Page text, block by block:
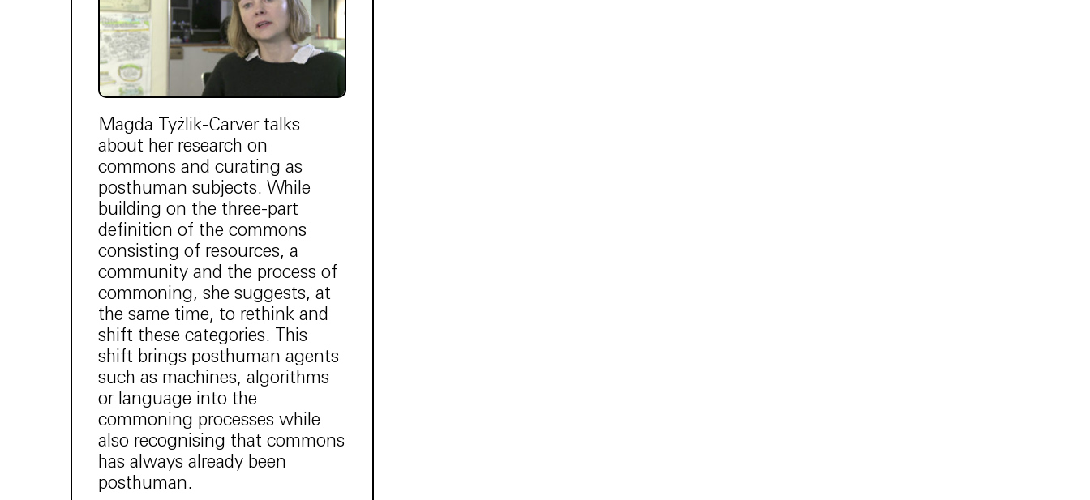
Magda Tyżlik-Carver talks
about her research on
commons and curating as
posthuman subjects. While
building on the three-part
definition of the commons
consisting of resources, a
community and the process of
commoning, she suggests, at
the same time, to rethink and
shift these categories. This
shift brings posthuman agents
such as machines, algorithms
or language into the
commoning processes while
also recognising that commons
has always already been
posthuman.